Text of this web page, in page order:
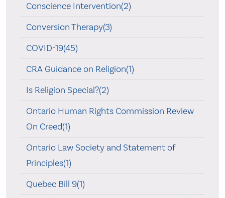
Conscience Intervention(2)
Conversion Therapy(3)
COVID-19(45)
CRA Guidance on Religion(1)
Is Religion Special?(2)
Ontario Human Rights Commission Review
On Creed(1)
Ontario Law Society and Statement of
Principles(1)
Quebec Bill 9(1)